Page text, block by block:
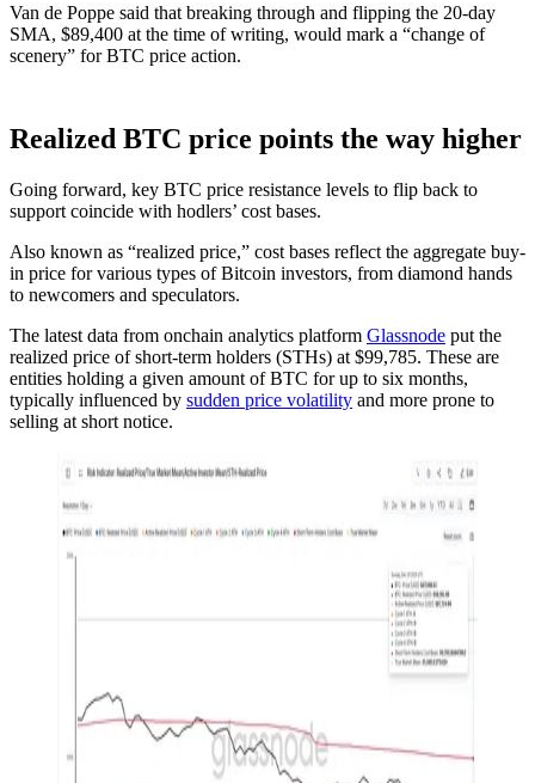
Van de Poppe said that breaking through and flipping the 20-day
SMA, $89,400 at the time of writing, would mark a “change of
scenery” for BTC price action.
Realized BTC price points the way higher
Going forward, key BTC price resistance levels to flip back to
support coincide with hodlers’ cost bases.
Also known as “realized price,” cost bases reflect the aggregate buy-
in price for various types of Bitcoin investors, from diamond hands
to newcomers and speculators.
The latest data from onchain analytics platform Glassnode put the
realized price of short-term holders (STHs) at $99,785. These are
entities holding a given amount of BTC for up to six months,
typically influenced by sudden price volatility and more prone to
selling at short notice.